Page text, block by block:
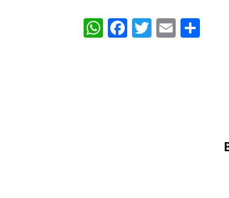
WhatsApp
Facebook
Twitter
Email